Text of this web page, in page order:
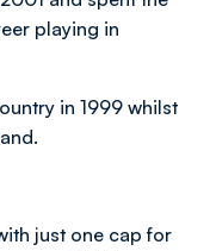
playing in
in 1999 whilst
just one cap for